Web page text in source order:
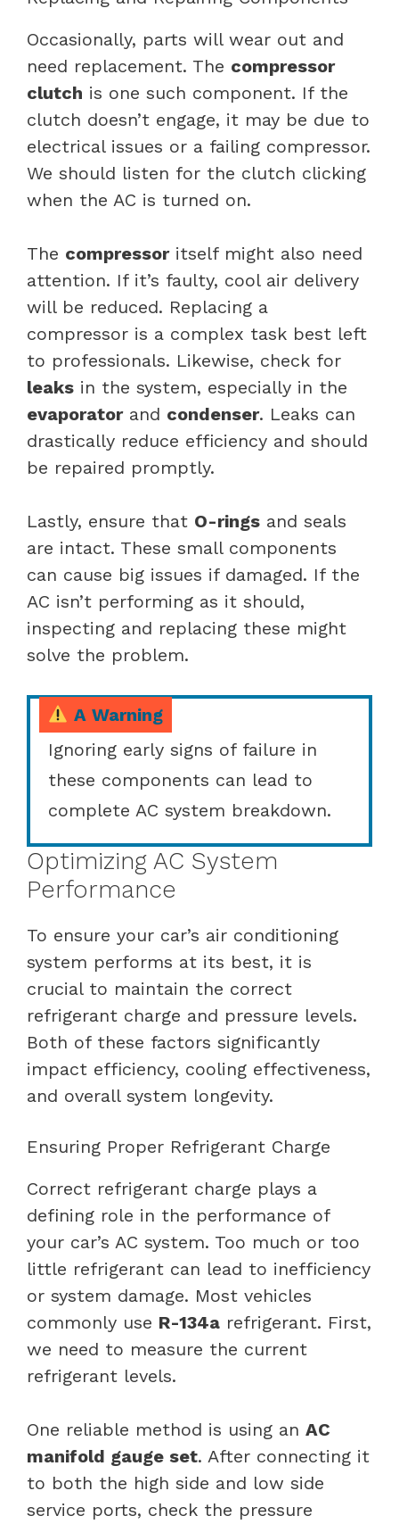
Occasionally, parts will wear out and
need replacement. The compressor
clutch is one such component. If the
clutch doesn’t engage, it may be due to
electrical issues or a failing compressor.
We should listen for the clutch clicking
when the AC is turned on.
The compressoritself might also need
attention. If it’s faulty, cool air delivery
will be reduced. Replacing a
compressor is a complex task best left
to professionals. Likewise, check for
leaks in the system, especially in the
evaporatorand condenser. Leaks can
drastically reduce efficiency and should
be repaired promptly.
Lastly, ensure that O-rings and seals
are intact. These small components
can cause big issues if damaged. If the
AC isn’t performing as it should,
inspecting and replacing these might
solve the problem.
A Warning
Ignoring early signs of failure in
these components can lead to
complete AC system breakdown.
Optimizing AC System
Performance
To ensure your car’s air conditioning
system performs at its best, it is
crucial to maintain the correct
refrigerant charge and pressure levels.
Both of these factors significantly
impact efficiency, cooling effectiveness,
and overall system longevity.
Ensuring Proper Refrigerant Charge
Correct refrigerant charge plays a
defining role in the performance of
your car’s AC system. Too much or too
little refrigerant can lead to inefficiency
or system damage. Most vehicles
commonly use R-134a refrigerant. First,
we need to measure the current
refrigerant levels.
One reliable method is using an AC
manifold gauge set. After connecting it
to both the high side and low side
service ports, check the pressure